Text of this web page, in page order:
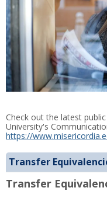
Check out the latest
University's
https://
Transfer
Transfer